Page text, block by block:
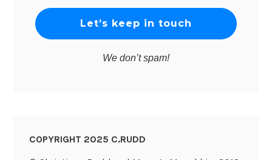
We don’t spam!
COPYRIGHT 2025 C.RUDD